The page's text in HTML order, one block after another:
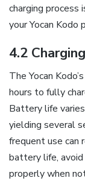
charging process
your Yocan
4.2
The Yocan
hours to fully
Battery life
yielding several
frequent use can
battery life‚
properly when